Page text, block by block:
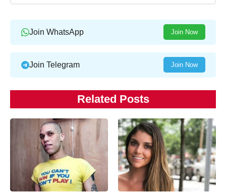
Join WhatsApp Join Now
Join Telegram Join Now
Related Posts